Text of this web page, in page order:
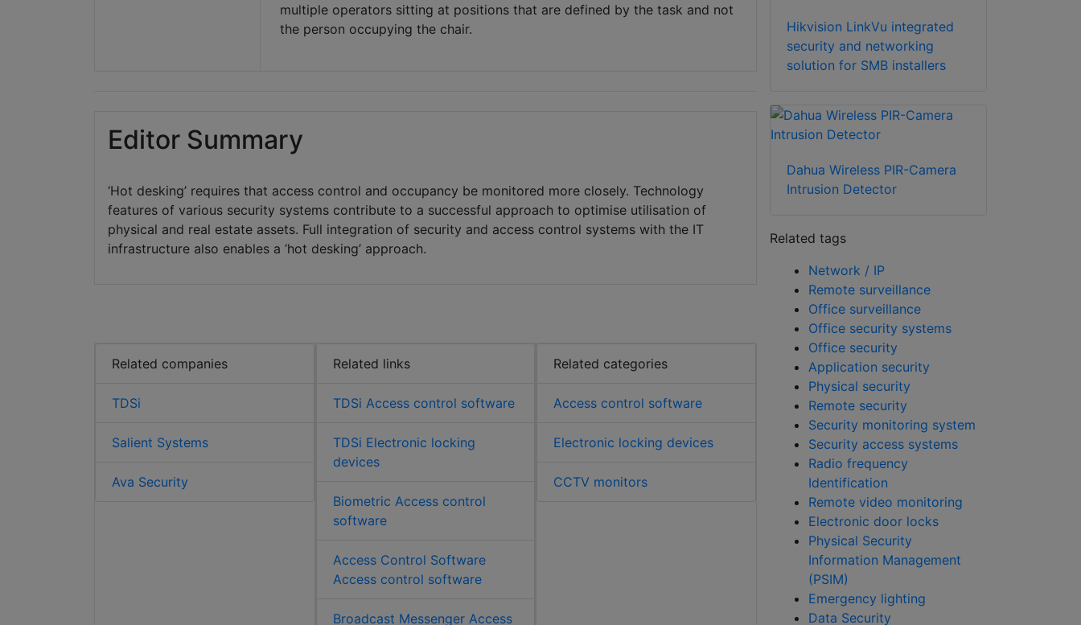
multiple operators sitting at positions that are defined by the task and not
the person occupying the chair.
Editor Summary
‘Hot desking’ requires that access control and occupancy be monitored more closely. Technology
features of various security systems contribute to a successful approach to optimise utilisation of
physical and real estate assets. Full integration of security and access control systems with the IT
infrastructure also enables a ‘hot desking’ approach.
Related companies
TDSi
Salient Systems
Ava Security
Related links
TDSi Access control software
TDSi Electronic locking
devices
Biometric Access control
software
Access Control Software
Access control software
Broadcast Messenger Access
Related categories
Access control software
Electronic locking devices
CCTV monitors
Hikvision LinkVu integrated
security and networking
solution for SMB installers
Dahua Wireless PIR-Camera
Intrusion Detector
Related tags
Network / IP
Remote surveillance
Office surveillance
Office security systems
Office security
Application security
Physical security
Remote security
Security monitoring system
Security access systems
Radio frequency
Identification
Remote video monitoring
Electronic door locks
Physical Security
Information Management
(PSIM)
Emergency lighting
Data Security